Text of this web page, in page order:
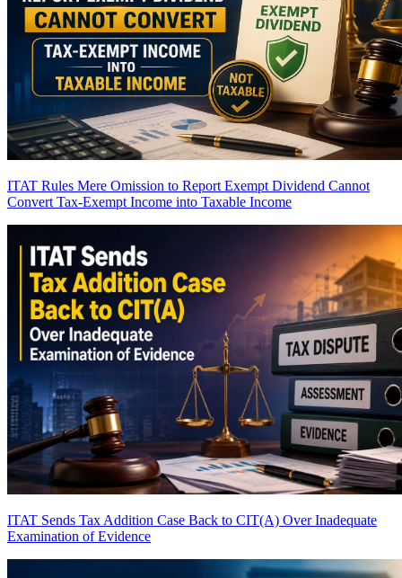
ITAT Rules Mere Omission to Report Exempt Dividend Cannot
Convert Tax-Exempt Income into Taxable Income
ITAT Sends Tax Addition Case Back to CIT(A) Over Inadequate
Examination of Evidence